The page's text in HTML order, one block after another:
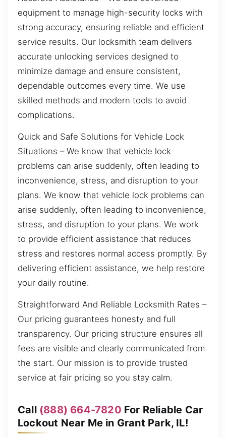
equipment to manage high-security locks with
strong accuracy, ensuring reliable and efficient
service results. Our locksmith team delivers
accurate unlocking services designed to
minimize damage and ensure consistent,
dependable outcomes every time. We use
skilled methods and modern tools to avoid
complications.
Quick and Safe Solutions for Vehicle Lock
Situations – We know that vehicle lock
problems can arise suddenly, often leading to
inconvenience, stress, and disruption to your
plans. We know that vehicle lock problems can
arise suddenly, often leading to inconvenience,
stress, and disruption to your plans. We work
to provide efficient assistance that reduces
stress and restores normal access promptly. By
delivering efficient assistance, we help restore
your daily routine.
Straightforward And Reliable Locksmith Rates –
Our pricing guarantees honesty and full
transparency. Our pricing structure ensures all
fees are visible and clearly communicated from
the start. Our mission is to provide trusted
service at fair pricing so you stay calm.
Call (888) 664-7820 For Reliable Car
Lockout Near Me in Grant Park, IL!